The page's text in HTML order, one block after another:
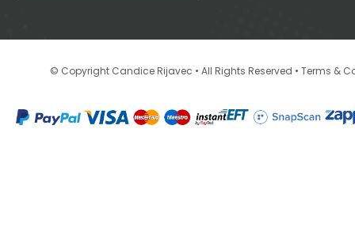
© Copyright Candice Rijavec • All Rights Reserved •Terms &